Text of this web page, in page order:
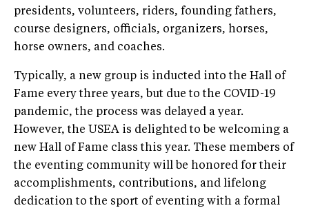
presidents, volunteers, riders, founding fathers,
course designers, officials, organizers, horses,
horse owners, and coaches.
Typically, a new group is inducted into the Hall of
Fame every three years, but due to the COVID-19
pandemic, the process was delayed a year.
However, the USEA is delighted to be welcoming a
new Hall of Fame class this year. These members of
the eventing community will be honored for their
accomplishments, contributions, and lifelong
dedication to the sport of eventing with a formal